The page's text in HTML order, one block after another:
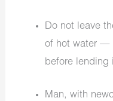
Do not leave
of hot water —
before lending
Man, with